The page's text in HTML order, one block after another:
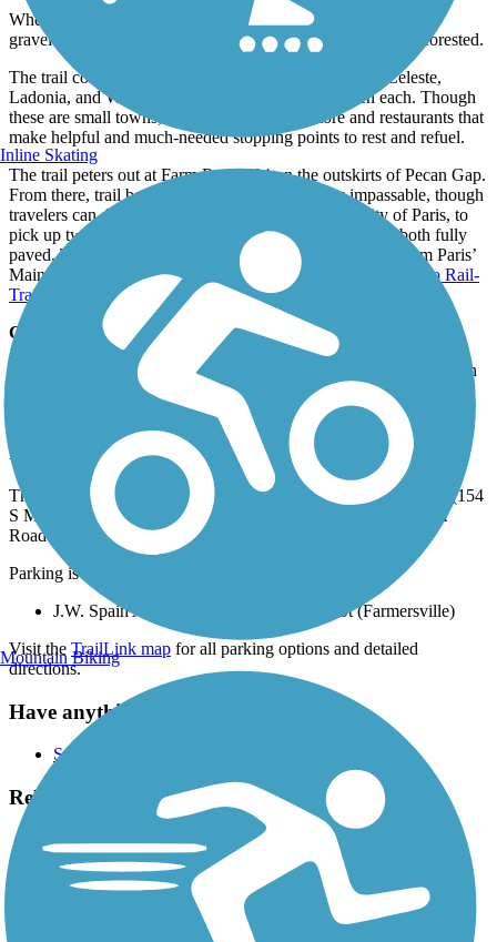
When the pavement ends, expect crushed-stone, dirt, and
gravel surfaces. Outside the city, the route feels remote and forested.
The trail continues through the communities of Merit, Celeste,
Ladonia, and Wolfe City with several miles between each. Though
these are small towns, most have a grocery store and restaurants that
make helpful and much-needed stopping points to rest and refuel.
The trail peters out at Farm Road 904 on the outskirts of Pecan Gap.
From there, trail becomes overgrown and nearly impassable, though
travelers can drive about 30 miles northeast, to the city of Paris, to
pick up two more sections of the Northeast Texas Trail, both fully
paved. The
begins just a couple of blocks from Paris’
Main Street and heads east, connecting directly with the
Reno Rail-
Trail
, which continues through Reno to Blossom.
Connections
The Chaparral Rail Trail is part of the Northeast Texas Trail, which
includes several other trails: theTrail de Paris, the
Reno Rail-
DeKalb Trace.
Parking and Trail Access
The Chaparral Rail Trail runs between the historic Onion Shed (154
S Main St, Farmersville), where parking is available, and Farm
Road 904 (Pecan Gap).
Parking is also available at:
J.W. Spain Athletic Complex, 400 Merit St (Farmersville)
Visit the TrailLink map for all parking options and detailed
directions.
Have anything to add about this trail?
Suggest an Edit
Related Content:
Northeast Texas Trail Coalition
Wolfe City Rail Trail
Chaparral Rail Trail Reviews
Inline Skating
Mountain Biking